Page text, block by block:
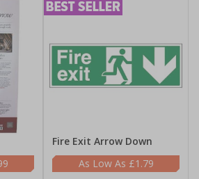
Fire Exit Arrow Down
£1.79